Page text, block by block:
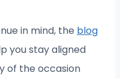
in mind, the blog
you stay aligned
of the occasion